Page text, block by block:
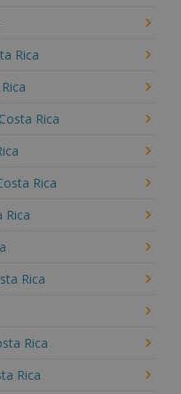
Rica
Rica
Rica
Rica
Rica
Rica
Rica